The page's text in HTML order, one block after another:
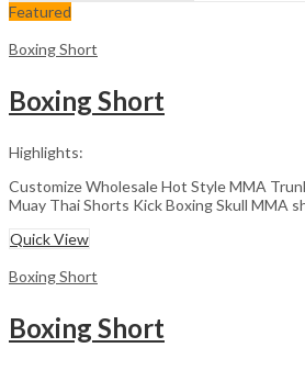
Featured
Boxing Short
Boxing Short
Highlights:
Customize Wholesale Hot Style MMA
Muay Thai Shorts Kick Boxing Skull MMA
Quick View
Boxing Short
Boxing Short